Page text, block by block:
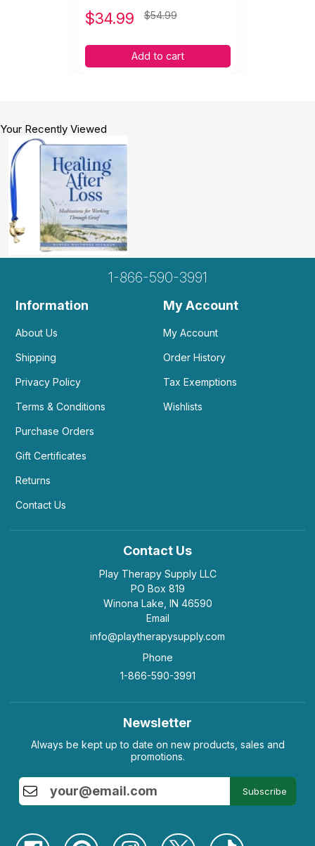
$34.99 $54.99
Add to cart
Your Recently Viewed
1-866-590-3991
Information
About Us
Shipping
Privacy Policy
Terms & Conditions
Purchase Orders
Gift Certificates
Returns
Contact Us
My Account
My Account
Order History
Tax Exemptions
Wishlists
Contact Us
Play Therapy Supply LLC
PO Box 819
Winona Lake, IN 46590
Email
info@playtherapysupply.com
Phone
1-866-590-3991
Newsletter
Always be kept up to date on new products, sales and
promotions.
Subscribe